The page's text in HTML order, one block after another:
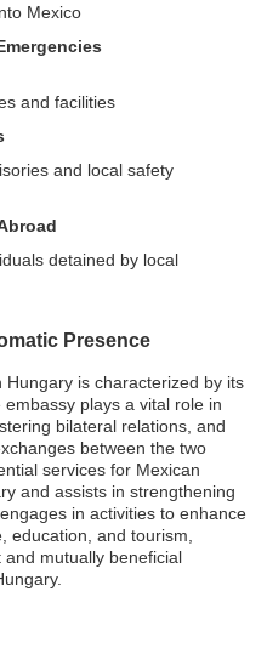
Mexico
and facilities
and local safety
detained by local
Presence
is characterized by its
plays a vital role in
bilateral relations, and
between the two
services for Mexican
and assists in strengthening
in activities to enhance
education, and tourism,
mutually beneficial